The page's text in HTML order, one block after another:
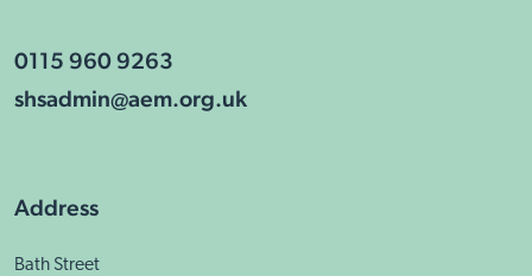
0115 960 9263
shsadmin@aem.org.uk
Address
Bath Street